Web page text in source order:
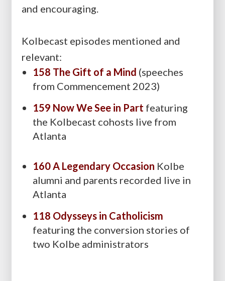
and encouraging.
Kolbecast episodes mentioned and
relevant:
158 The Gift of a Mind (speeches
from Commencement 2023)
159 Now We See in Part featuring
the Kolbecast cohosts live from
Atlanta
160 A Legendary Occasion Kolbe
alumni and parents recorded live in
Atlanta
118 Odysseys in Catholicism
featuring the conversion stories of
two Kolbe administrators